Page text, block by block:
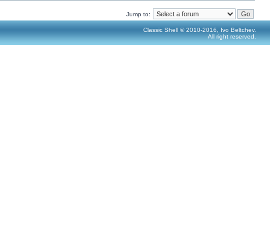
Jump to:
Classic Shell © 2010-2016, Ivo Beltchev.
All right reserved.